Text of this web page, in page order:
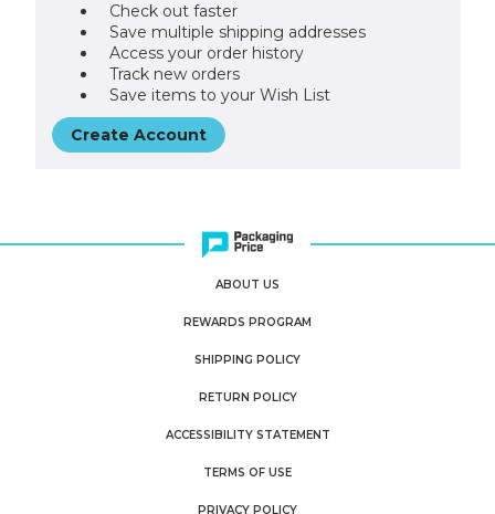
Check out faster
Save multiple shipping addresses
Access your order history
Track new orders
Save items to your Wish List
Create Account
ABOUT US
REWARDS PROGRAM
SHIPPING POLICY
RETURN POLICY
ACCESSIBILITY STATEMENT
TERMS OF USE
PRIVACY POLICY